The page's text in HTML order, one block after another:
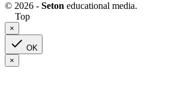
© 2026 - Seton educational media.
Top
×
 OK
×